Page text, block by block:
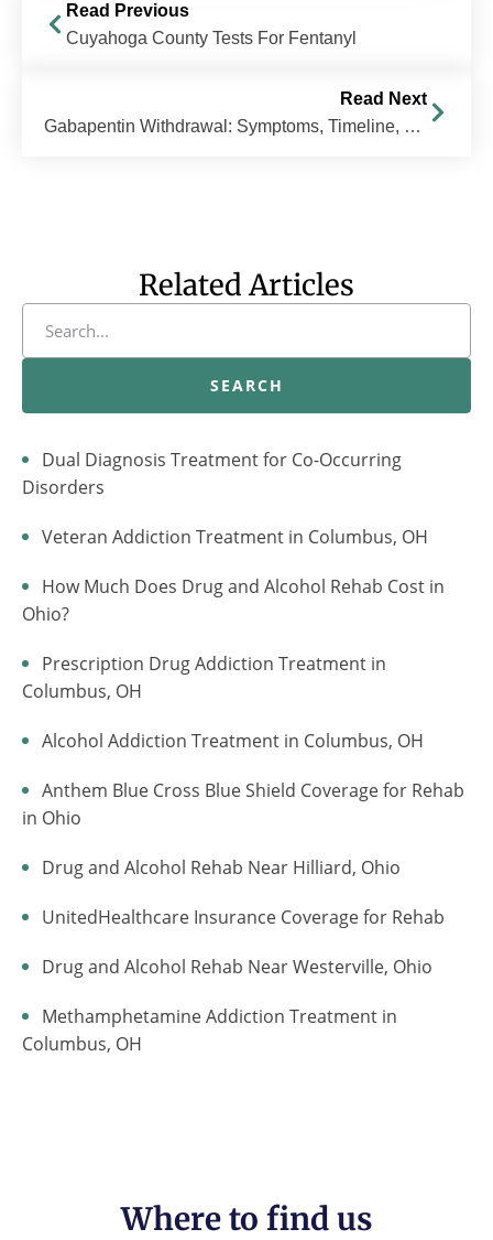
Read Previous
Cuyahoga County Tests For Fentanyl
Read Next
Gabapentin Withdrawal: Symptoms, Timeline, & How to Stop
Related Articles
SEARCH
Dual Diagnosis Treatment for Co-Occurring
Disorders
Veteran Addiction Treatment in Columbus, OH
How Much Does Drug and Alcohol Rehab Cost in
Ohio?
Prescription Drug Addiction Treatment in
Columbus, OH
Alcohol Addiction Treatment in Columbus, OH
Anthem Blue Cross Blue Shield Coverage for Rehab
in Ohio
Drug and Alcohol Rehab Near Hilliard, Ohio
UnitedHealthcare Insurance Coverage for Rehab
Drug and Alcohol Rehab Near Westerville, Ohio
Methamphetamine Addiction Treatment in
Columbus, OH
Where to find us